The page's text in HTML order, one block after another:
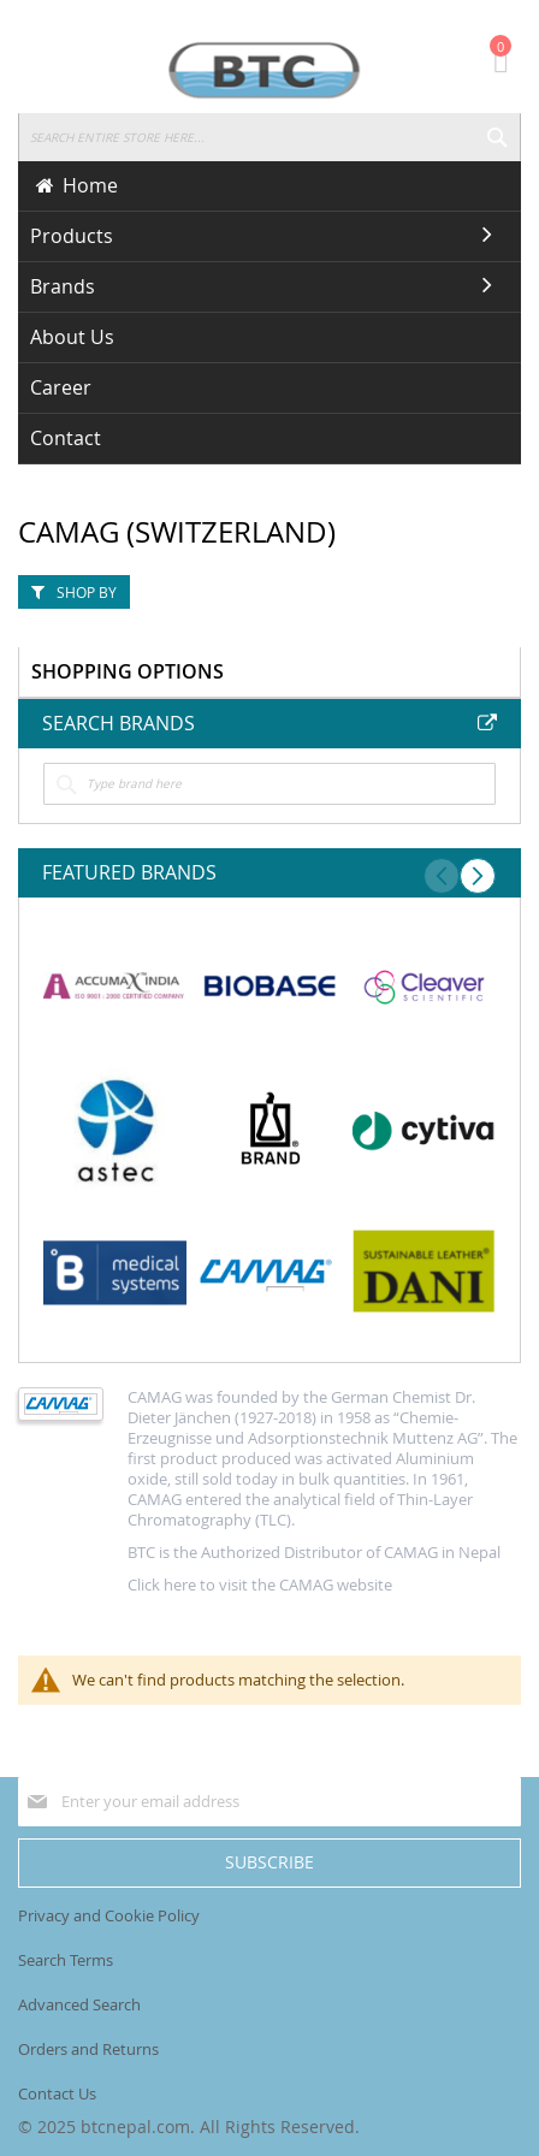
0
Home
Products
Brands
About Us
Career
Contact
CAMAG (SWITZERLAND)
CAMAG was founded by the German Chemist Dr.
Dieter Jänchen (1927-2018) in 1958 as “Chemie-
Erzeugnisse und Adsorptionstechnik Muttenz AG”. The
first product produced was activated Aluminium
oxide, still sold today in bulk quantities. In 1961,
CAMAG entered the analytical field of Thin-Layer
Chromatography (TLC).
BTC is the Authorized Distributor of CAMAG in Nepal
Click here to visit the CAMAG website
We can't find products matching the selection.
SHOP BY
SHOPPING OPTIONS
SEARCH BRANDS
FEATURED BRANDS
Sign
Up
for
Our
SUBSCRIBE
Privacy and Cookie Policy
Search Terms
Advanced Search
Orders and Returns
Contact Us
© 2025 btcnepal.com. All Rights Reserved.